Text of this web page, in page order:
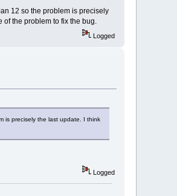
12 so the problem is precisely
of the problem to fix the bug.
Logged
is precisely the last update. I think
Logged